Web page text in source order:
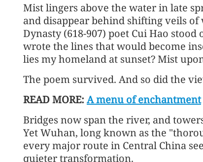
Mist lingers above the water in late
and disappear behind shifting veils of
Dynasty (618-907) poet Cui Hao
wrote the lines that would become
lies my homeland at sunset? Mist
The poem survived. And so did the
READ MORE: A menu of enchantment
Bridges now span the river, and
Yet Wuhan, long known as the
every major route in Central China
quieter transformation.